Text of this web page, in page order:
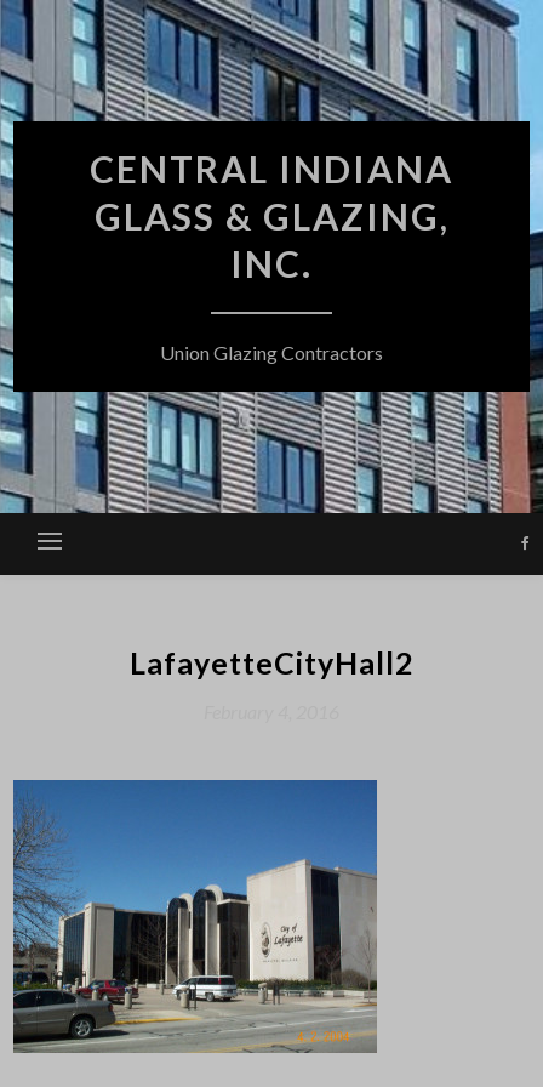
Skip
to
content
CENTRAL INDIANA
GLASS & GLAZING,
INC.
Union Glazing Contractors
LafayetteCityHall2